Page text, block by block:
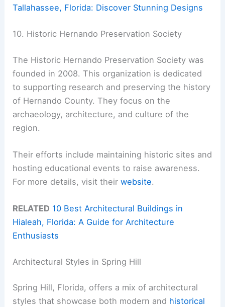
Tallahassee, Florida: Discover Stunning Designs
10. Historic Hernando Preservation Society
The Historic Hernando Preservation Society was
founded in 2008. This organization is dedicated
to supporting research and preserving the history
of Hernando County. They focus on the
archaeology, architecture, and culture of the
region.
Their efforts include maintaining historic sites and
hosting educational events to raise awareness.
For more details, visit theirwebsite.
RELATED 10 Best Architectural Buildings in
Hialeah, Florida: A Guide for Architecture
Enthusiasts
Architectural Styles in Spring Hill
Spring Hill, Florida, offers a mix of architectural
styles that showcase both modern and historical